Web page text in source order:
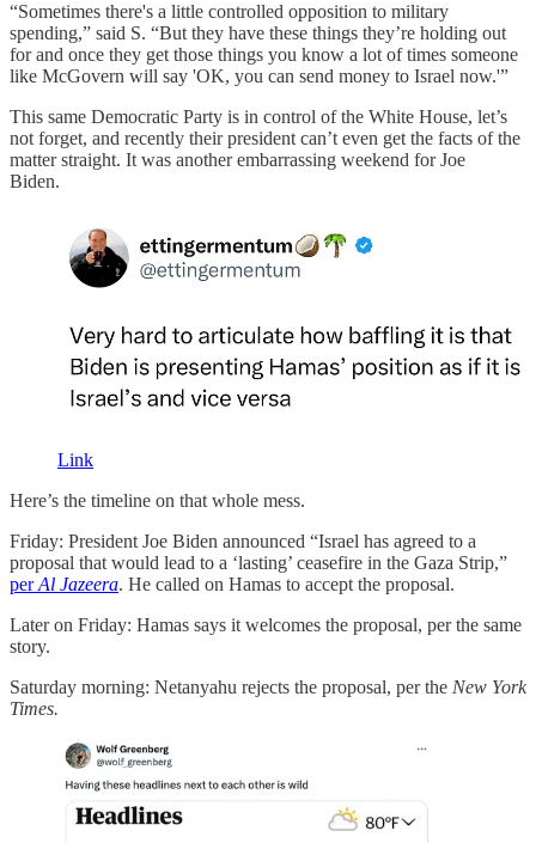
“Sometimes there's a little controlled opposition to military
spending,” said S. “But they have these things they’re holding out
for and once they get those things you know a lot of times someone
like McGovern will say 'OK, you can send money to Israel now.'”
This same Democratic Party is in control of the White House, let’s
not forget, and recently their president can’t even get the facts of the
matter straight. It was another embarrassing weekend for Joe
Biden.
Link
Here’s the timeline on that whole mess.
Friday: President Joe Biden announced “Israel has agreed to a
proposal that would lead to a ‘lasting’ ceasefire in the Gaza Strip,”
perAl Jazeera. He called on Hamas to accept the proposal.
Later on Friday: Hamas says it welcomes the proposal, per the same
story.
Saturday morning: Netanyahu rejects the proposal, per the New York
Times.